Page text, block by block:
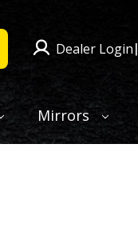
Dealer Login|
Mirrors